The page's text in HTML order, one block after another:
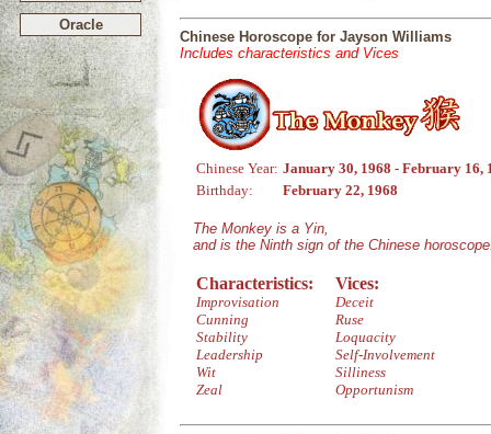
Oracle
Chinese Horoscope for Jayson Williams
Includes characteristics and Vices
Chinese Year: January 30, 1968 - February 16,
Birthday:
February 22, 1968
The Monkey is a Yin,
and is the Ninth sign of the Chinese
Characteristics:
Improvisation
Cunning
Stability
Leadership
Wit
Zeal
Vices:
Deceit
Ruse
Loquacity
Self-Involvement
Silliness
Opportunism